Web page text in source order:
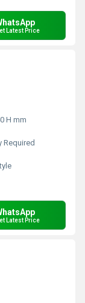
Latest Price
H mm
Required
Latest Price